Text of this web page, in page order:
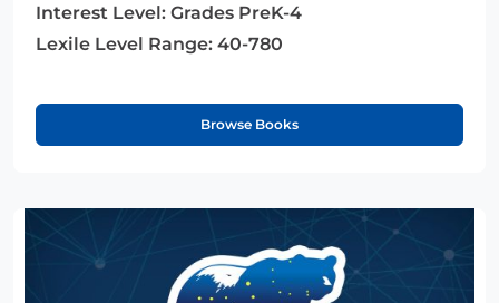
Interest Level: Grades PreK-4
Lexile Level Range: 40-780
Browse Books